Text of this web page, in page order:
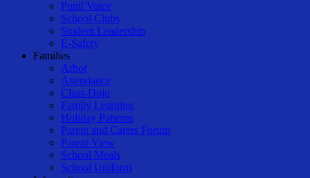
Pupil Voice
School Clubs
Student Leadership
E-Safety
Families
Arbor
Attendance
Class-Dojo
Family Learning
Holiday Patterns
Parent and Carers Forum
Parent View
School Meals
School Uniform